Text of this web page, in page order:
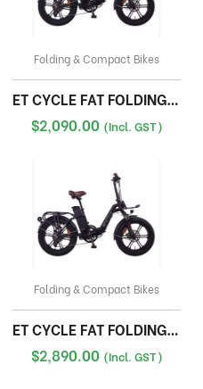
Folding & Compact Bikes
ET CYCLE FAT FOLDING STANDARD
$2,090.00 (Incl. GST)
Folding & Compact Bikes
ET CYCLE FAT FOLDING PLUS
$2,890.00 (Incl. GST)